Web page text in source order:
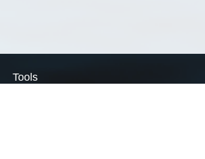
Tools